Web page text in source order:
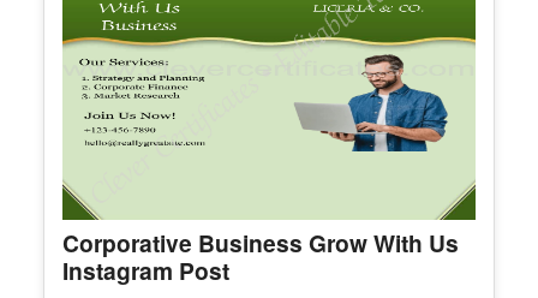
Corporative Business Grow With Us
Instagram Post